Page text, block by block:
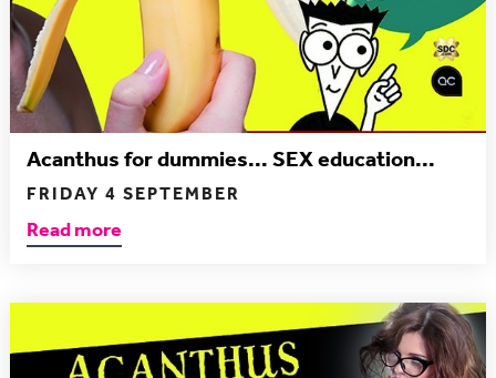
Acanthus for dummies... SEX education...
FRIDAY 4 SEPTEMBER
Read more